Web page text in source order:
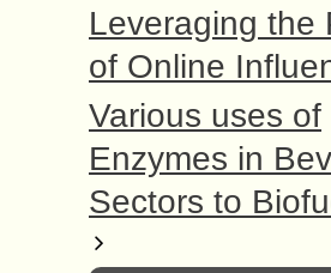
Leveraging the
of Online
Various uses of
Enzymes in
Sectors to